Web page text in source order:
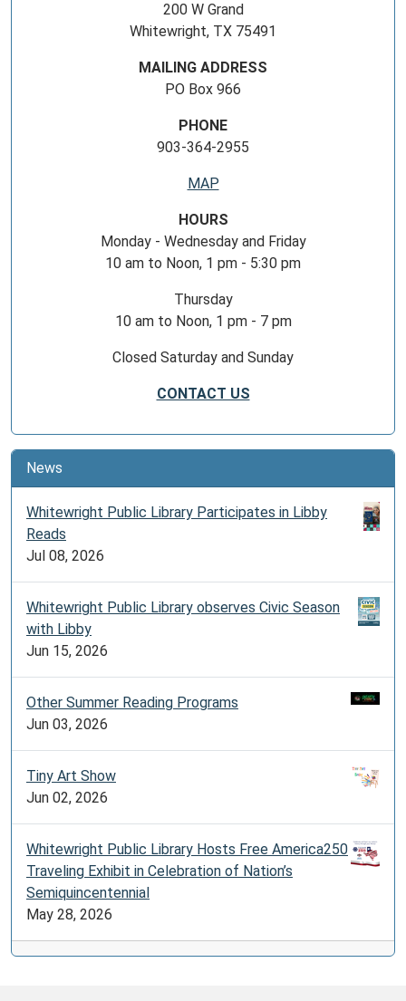
200 W Grand
Whitewright, TX 75491
MAILING ADDRESS
PO Box 966
PHONE
903-364-2955
MAP
HOURS
Monday - Wednesday and Friday
10 am to Noon, 1 pm - 5:30 pm
Thursday
10 am to Noon, 1 pm - 7 pm
Closed Saturday and Sunday
CONTACT US
News
Whitewright Public Library Participates in Libby
Reads
Jul 08, 2026
Whitewright Public Library observes Civic Season
with Libby
Jun 15, 2026
Other Summer Reading Programs
Jun 03, 2026
Tiny Art Show
Jun 02, 2026
Whitewright Public Library Hosts Free America250
Traveling Exhibit in Celebration of Nation’s
Semiquincentennial
May 28, 2026